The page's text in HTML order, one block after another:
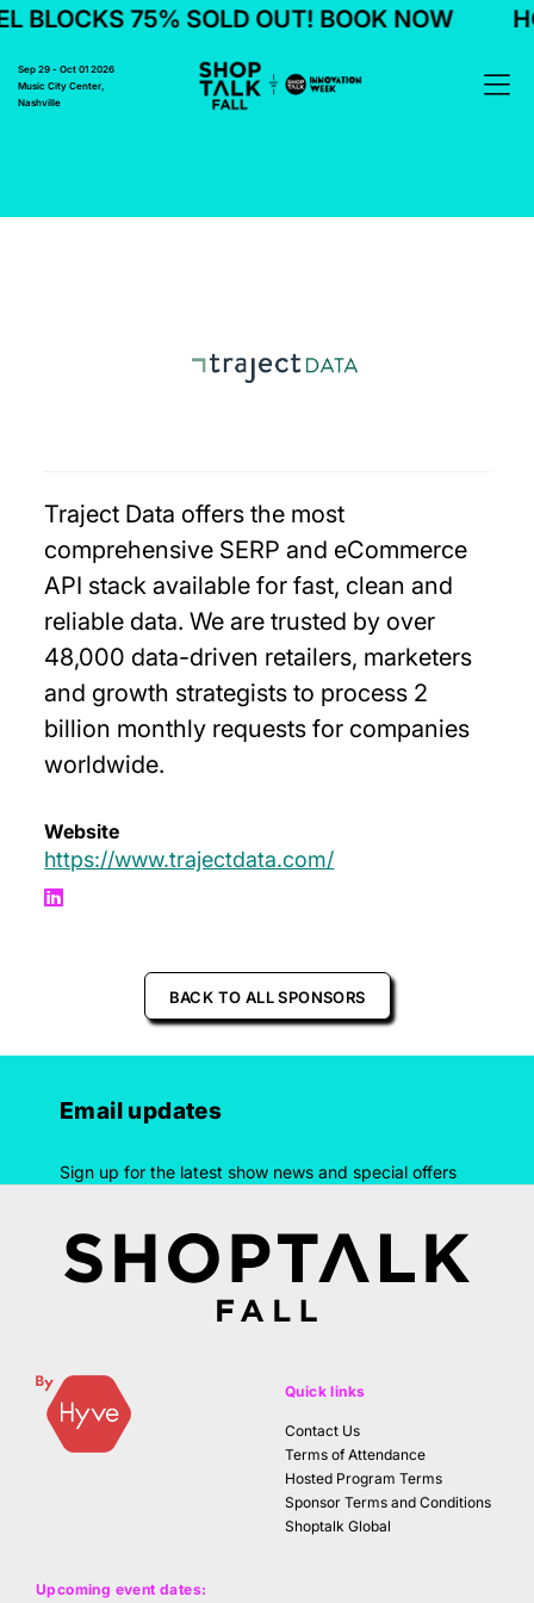
BLOCKS 75% SOLD OUT! BOOK NOW
Sep 29 - Oct 01 2026
Music City Center,
Nashville
Traject Data offers the most
comprehensive SERP and eCommerce
API stack available for fast, clean and
reliable data. We are trusted by over
48,000 data-driven retailers, marketers
and growth strategists to process 2
billion monthly requests for companies
worldwide.
Website
https://www.trajectdata.com/
BACK TO ALL SPONSORS
Email updates
Sign up for the latest show news and special offers
Upcoming event dates:
Quick links
Contact Us
Terms of Attendance
Hosted Program Terms
Sponsor Terms and Conditions
Shoptalk Global